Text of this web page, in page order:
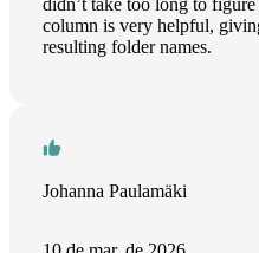
didn’t take too long to
column is very helpful,
resulting folder names.
Johanna Paulamäki